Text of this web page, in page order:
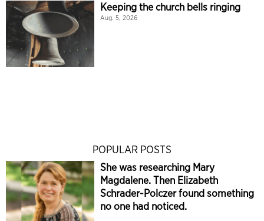
Keeping the church bells ringing
Aug. 5, 2026
POPULAR POSTS
She was researching Mary
Magdalene. Then Elizabeth
Schrader-Polczer found something
no one had noticed.